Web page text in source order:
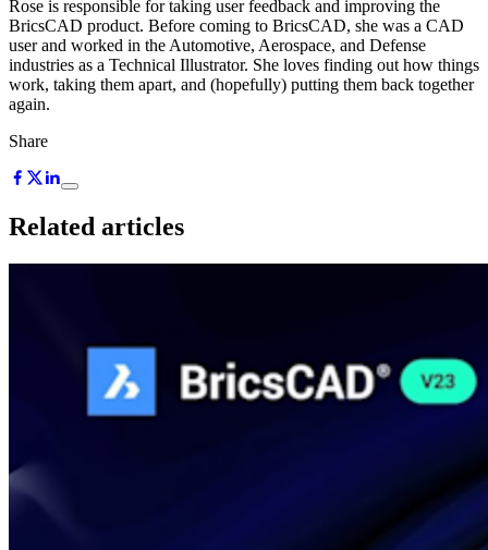
Rose is responsible for taking user feedback and improving the
BricsCAD product. Before coming to BricsCAD, she was a CAD
user and worked in the Automotive, Aerospace, and Defense
industries as a Technical Illustrator. She loves finding out how things
work, taking them apart, and (hopefully) putting them back together
again.
Share
Related articles